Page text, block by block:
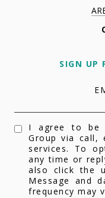
SIGN UP
I agree to be
Group via call,
services. To
any time or
also click the
Message and
frequency may